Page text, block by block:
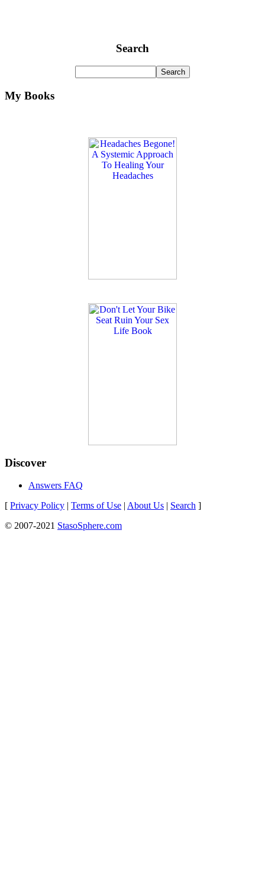
Search
My Books
Discover
Answers FAQ
[ Privacy Policy | Terms of Use | About Us | Search ]
© 2007-2021 StasoSphere.com